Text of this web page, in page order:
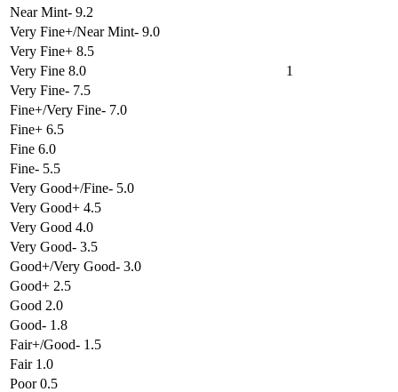
Near Mint- 9.2
Very Fine+/Near Mint- 9.0
Very Fine+ 8.5
Very Fine 8.0
1
Very Fine- 7.5
Fine+/Very Fine- 7.0
Fine+ 6.5
Fine 6.0
Fine- 5.5
Very Good+/Fine- 5.0
Very Good+ 4.5
Very Good 4.0
Very Good- 3.5
Good+/Very Good- 3.0
Good+ 2.5
Good 2.0
Good- 1.8
Fair+/Good- 1.5
Fair 1.0
Poor 0.5